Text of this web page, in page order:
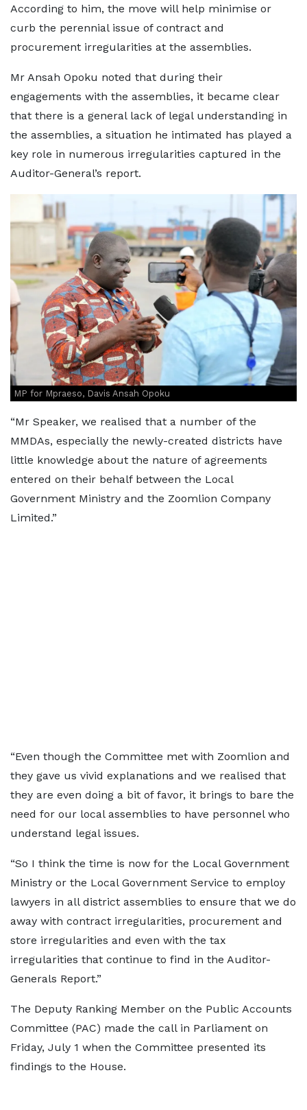
According to him, the move will help minimise or
curb the perennial issue of contract and
procurement irregularities at the assemblies.
Mr Ansah Opoku noted that during their
engagements with the assemblies, it became clear
that there is a general lack of legal understanding in
the assemblies, a situation he intimated has played a
key role in numerous irregularities captured in the
Auditor-General’s report.
MP for Mpraeso, Davis Ansah Opoku
“Mr Speaker, we realised that a number of the
MMDAs, especially the newly-created districts have
little knowledge about the nature of agreements
entered on their behalf between the Local
Government Ministry and the Zoomlion Company
Limited.”
“Even though the Committee met with Zoomlion and
they gave us vivid explanations and we realised that
they are even doing a bit of favor, it brings to bare the
need for our local assemblies to have personnel who
understand legal issues.
“So I think the time is now for the Local Government
Ministry or the Local Government Service to employ
lawyers in all district assemblies to ensure that we do
away with contract irregularities, procurement and
store irregularities and even with the tax
irregularities that continue to find in the Auditor-
Generals Report.”
The Deputy Ranking Member on the Public Accounts
Committee (PAC) made the call in Parliament on
Friday, July 1 when the Committee presented its
findings to the House.